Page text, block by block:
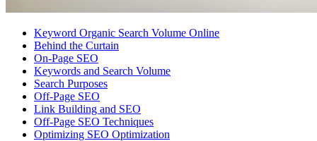
Keyword Organic Search Volume Online
Behind the Curtain
On-Page SEO
Keywords and Search Volume
Search Purposes
Off-Page SEO
Link Building and SEO
Off-Page SEO Techniques
Optimizing SEO Optimization